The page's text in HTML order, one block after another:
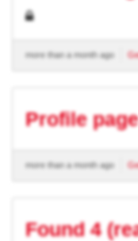
more than a month ago
Profile
more than a month ago
Found 4